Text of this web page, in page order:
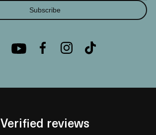
Subscribe
Verified reviews